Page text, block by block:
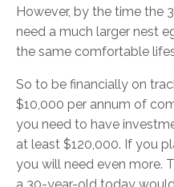
However, by the time the
need a much larger nest
the same comfortable
So to be financially on
$10,000 per annum of
you need to have
at least $120,000. If you
you will need even more.
a 30-year-old today